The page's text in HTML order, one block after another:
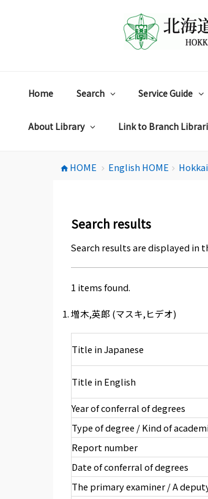
Home Search Service Guide
About Library Link to Branch
home HOME chevron_right English HOME chevron_right
Search results
Search results are displayed in
1 items found.
増木,英郎 (マスキ,ヒデオ)
Title in Japanese
Title in English
Year of conferral of degrees
Type of degree / Kind of
Report number
Date of conferral of degrees
The primary examiner / A